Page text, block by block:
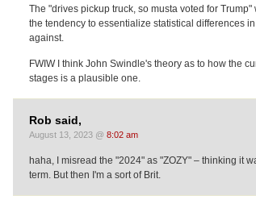
The "drives pickup truck, so musta voted for
the tendency to essentialize statistical differences
against.
FWIW I think John Swindle's theory as to how the
stages is a plausible one.
Rob said,
August 13, 2023 @ 8:02 am
haha, I misread the "2024" as "ZOZY" – thinking it
term. But then I'm a sort of Brit.